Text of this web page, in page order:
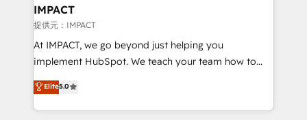
Integration templates that put HubSpot in the center
of your tech stack, syncing... 🛍️ Shopify or
WooCommerce 💲 Stripe or Paypal 💰 Sage or
Netsuite 🤖 Google or Microsoft ✍️ DocuSign or
the rare Advanced "Custom Integrations"
Accreditation, securely sync data across... 🔄 any
IMPACT
提供元：IMPACT
At IMPACT, we go beyond just helping you
implement HubSpot. We teach your team how to
master it. As the creators of the Endless Customers
System™ (the next evolution of They Ask, You
Answer), we’re the only HubSpot partner built
Elite5.0